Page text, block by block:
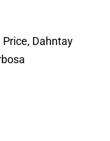
Dahntay